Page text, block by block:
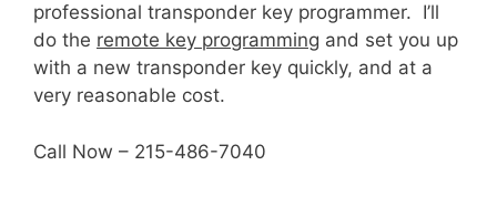
professional transponder key programmer. I’ll
do the remote key programming and set you up
with a new transponder key quickly, and at a
very reasonable cost.
Call Now – 215-486-7040